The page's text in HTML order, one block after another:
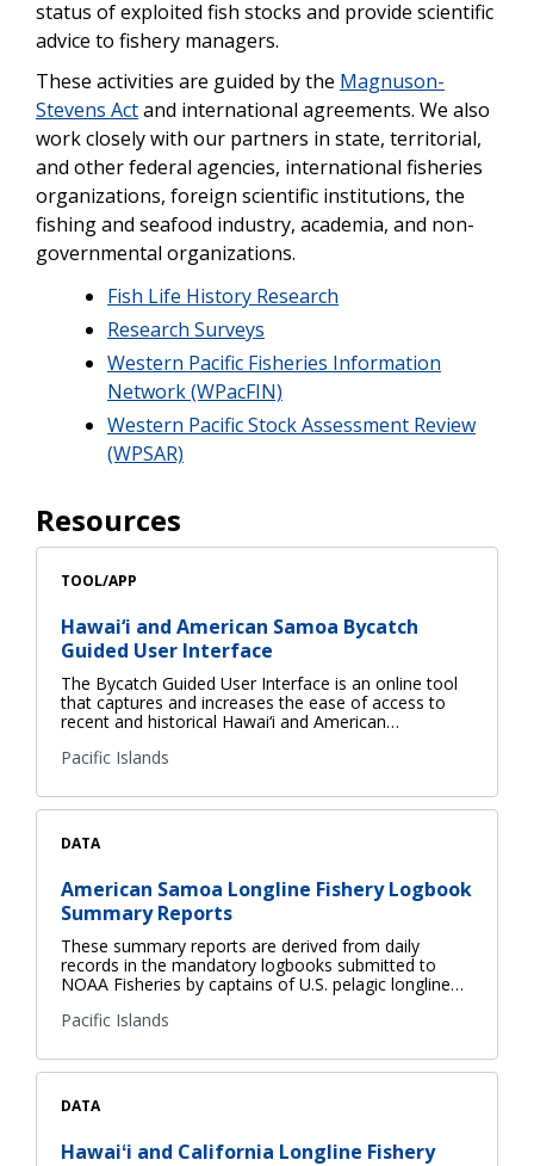
status of exploited fish stocks and provide scientific
advice to fishery managers.
These activities are guided by the Magnuson-
Stevens Actand international agreements. We also
work closely with our partners in state, territorial,
and other federal agencies, international fisheries
organizations, foreign scientific institutions, the
fishing and seafood industry, academia, and non-
governmental organizations.
Fish Life History Research
Research Surveys
Western Pacific Fisheries Information
Network (WPacFIN)
Western Pacific Stock Assessment Review
(WPSAR)
Resources
TOOL/APP
Hawai‘i and American Samoa Bycatch
Guided User Interface
The Bycatch Guided User Interface is an online tool
that captures and increases the ease of access to
recent and historical Hawai‘i and American…
Pacific Islands
DATA
American Samoa Longline Fishery Logbook
Summary Reports
These summary reports are derived from daily
records in the mandatory logbooks submitted to
NOAA Fisheries by captains of U.S. pelagic longline…
Pacific Islands
DATA
Hawaiʻi and California Longline Fishery